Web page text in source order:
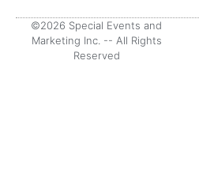
©2026 Special Events and
Marketing Inc. -- All Rights
Reserved